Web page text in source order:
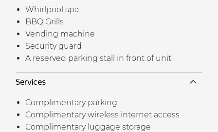
Whirlpool spa
BBQ Grills
Vending machine
Security guard
A reserved parking stall in front of unit
Services
Complimentary parking
Complimentary wireless internet access
Complimentary luggage storage